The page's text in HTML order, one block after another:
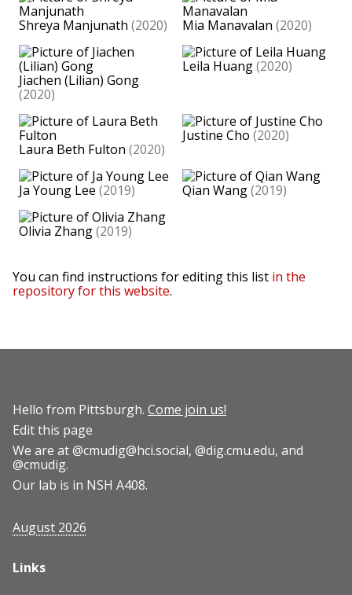
Shreya Manjunath (2020) Mia Manavalan (2020)
Jiachen (Lilian) Gong
(2020)
Leila Huang(2020)
Laura Beth Fulton (2020)
Justine Cho (2020)
Ja Young Lee (2019) Qian Wang(2019)
Olivia Zhang(2019)
You can find instructions for editing this list in the
repository for this website.
Hello from Pittsburgh. Come join us!
Edit this page
We are at@cmudig@hci.social, @dig.cmu.edu, and
@cmudig.
Our lab is in NSH A408.
August 2026
Links